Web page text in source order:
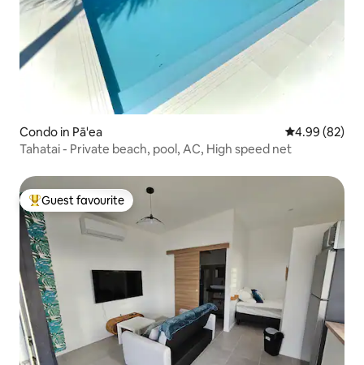
Condo in Pā'ea 4.99 out of 5
4.99 (82)
Tahatai - Private beach, pool, AC, High speed net
Top guest favourite
Guest favourite